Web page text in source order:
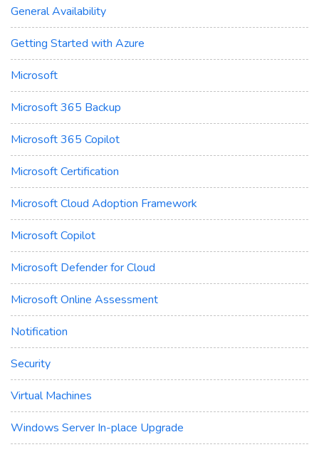
General Availability
Getting Started with Azure
Microsoft
Microsoft 365 Backup
Microsoft 365 Copilot
Microsoft Certification
Microsoft Cloud Adoption Framework
Microsoft Copilot
Microsoft Defender for Cloud
Microsoft Online Assessment
Notification
Security
Virtual Machines
Windows Server In-place Upgrade